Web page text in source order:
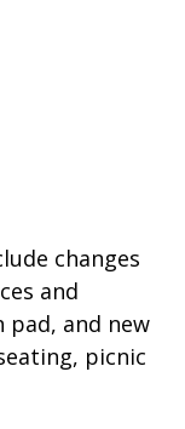
changes
and
and new
picnic